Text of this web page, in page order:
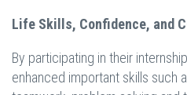
Life Skills, Confidence, and
By participating in their
enhanced important skills such